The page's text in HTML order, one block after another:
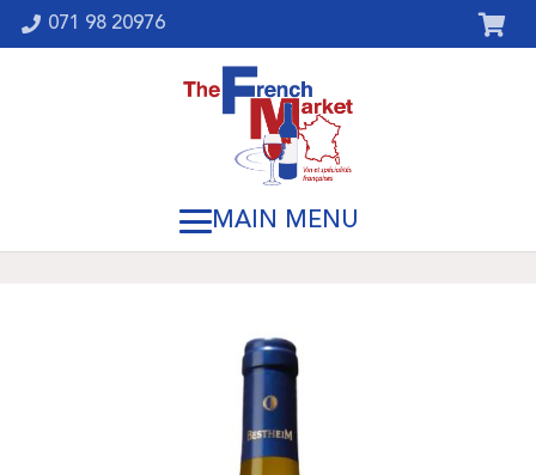
071 98 20976